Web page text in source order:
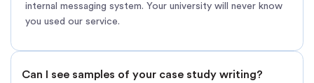
internal messaging system. Your university will never know
you used our service.
Can I see samples of your case study writing?